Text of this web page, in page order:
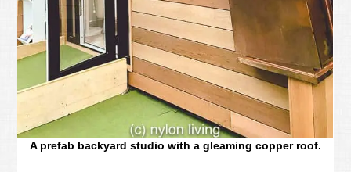
A prefab backyard studio with a gleaming copper roof.